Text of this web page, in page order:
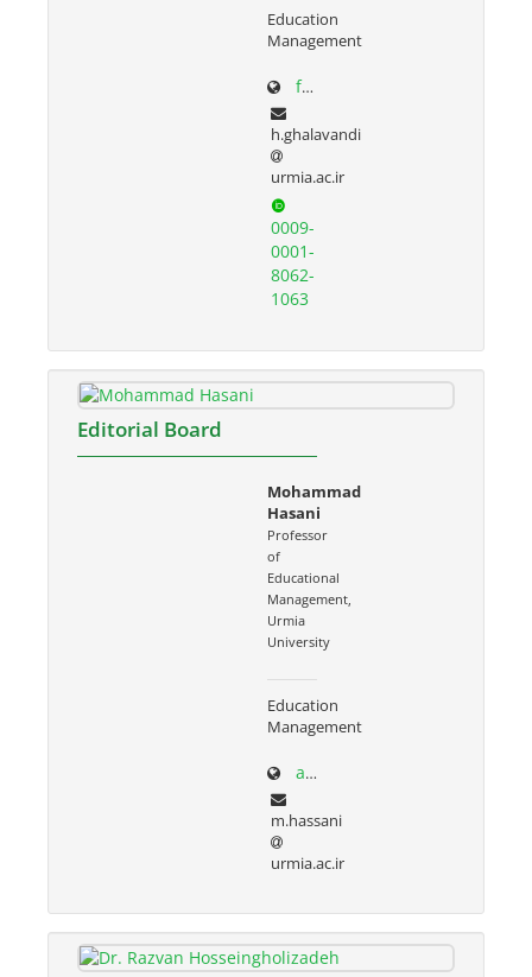
Education
Management
facultystaff.urmia.ac.ir/Site/CV.aspx?STID=55&Ln=fa
h.ghalavandi
urmia.ac.ir
0009-
0001-
8062-
1063
Editorial Board
Mohammad
Hasani
Professor
of
Educational
Management,
Urmia
University
Education
Management
adabiat.urmia.ac.ir/node/686
m.hassani
urmia.ac.ir